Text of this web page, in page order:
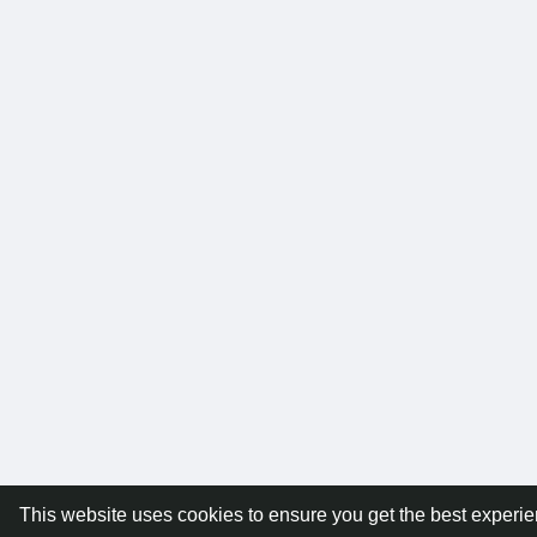
This website uses cookies to ensure you get the best